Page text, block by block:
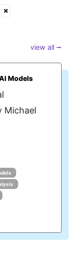
view all ⭢
Models
Michael